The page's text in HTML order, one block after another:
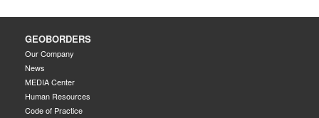
GEOBORDERS
Our Company
News
MEDIA Center
Human Resources
Code of Practice